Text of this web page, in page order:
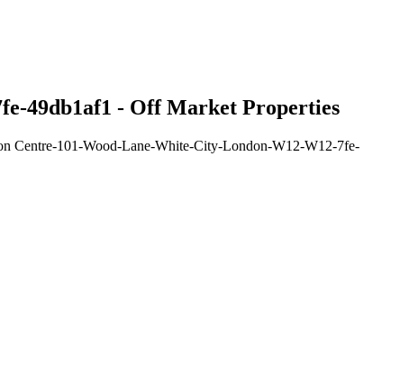
49db1af1 - Off Market Properties
Centre-101-Wood-Lane-White-City-London-W12-W12-7fe-